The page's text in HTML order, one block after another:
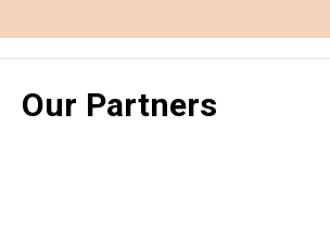
Our Partners